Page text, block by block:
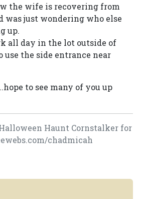
the wife is recovering from
was just wondering who else
up.
all day in the lot outside of
use the side entrance near
to see many of you up
Haunt Cornstalker for
chadmicah